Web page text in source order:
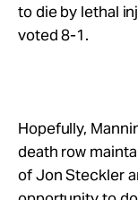
to die by lethal
voted 8-1.
Hopefully,
death row
of Jon Steckler